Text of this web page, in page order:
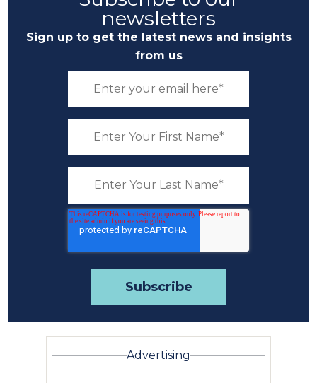
newsletters
Sign up to get the latest news and insights
from us
Advertising